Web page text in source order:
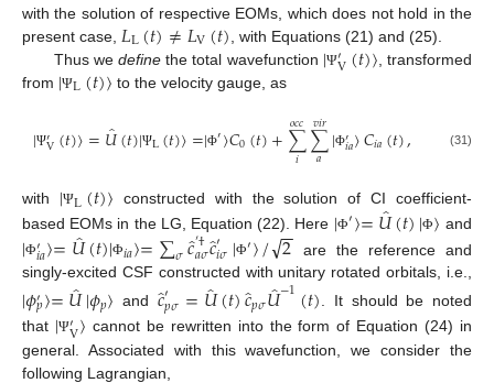
with the solution of respective EOMs, which does not hold in the
present case, 𝐿L(𝑡)≠𝐿V(𝑡) , with Equations (21) and (25).
Thus we definethe total wavefunction |Ψ′V(𝑡)〉 , transformed
from |ΨL(𝑡)〉 to the velocity gauge, as
|Ψ′V(𝑡)〉=𝑈̂(𝑡)|ΨL(𝑡)〉=|Φ′〉𝐶0(𝑡)+∑
𝑖
𝑜𝑐𝑐∑
𝑎
𝑣𝑖𝑟|Φ′𝑖𝑎〉𝐶𝑖𝑎(𝑡), (31)
with |ΨL(𝑡)〉 constructed with the solution of CI coefficient-
based EOMs in the LG, Equation (22). Here |Φ′〉=𝑈̂(𝑡)|Φ〉 and
|Φ′
𝑖𝑎〉=𝑈̂(𝑡)|Φ𝑖𝑎〉=∑𝜎𝑐̂
′†
𝑎𝜎𝑐̂
′
𝑖𝜎|Φ′〉/2
−
−
√
are the reference and
singly-excited CSF constructed with unitary rotated orbitals, i.e.,
|𝜙′𝑝〉=𝑈̂|𝜙𝑝〉 and𝑐̂
′𝑝𝜎=𝑈̂(𝑡)𝑐̂
𝑝𝜎𝑈̂−1(𝑡). It should be noted
that |Ψ′V〉 cannot be rewritten into the form of Equation (24) in
general. Associated with this wavefunction, we consider the
following Lagrangian,